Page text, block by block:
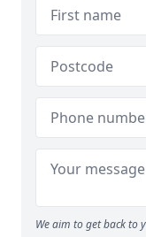
We aim to get back to